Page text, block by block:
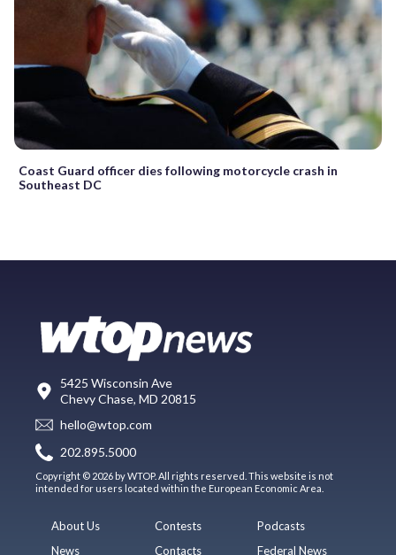
Coast Guard officer dies following motorcycle crash in
Southeast DC
5425 Wisconsin Ave
Chevy Chase, MD 20815
hello@wtop.com
202.895.5000
Copyright © 2026 by WTOP. All rights reserved. This website is not
intended for users located within the European Economic Area.
About Us
News
Contests
Contacts
Podcasts
Federal News